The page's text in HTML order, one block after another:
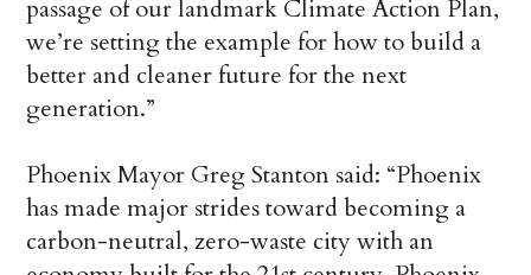
passage of our landmark Climate Action Plan,
we’re setting the example for how to build a
better and cleaner future for the next
generation.”
Phoenix Mayor Greg Stanton said: “Phoenix
has made major strides toward becoming a
carbon-neutral, zero-waste city with an